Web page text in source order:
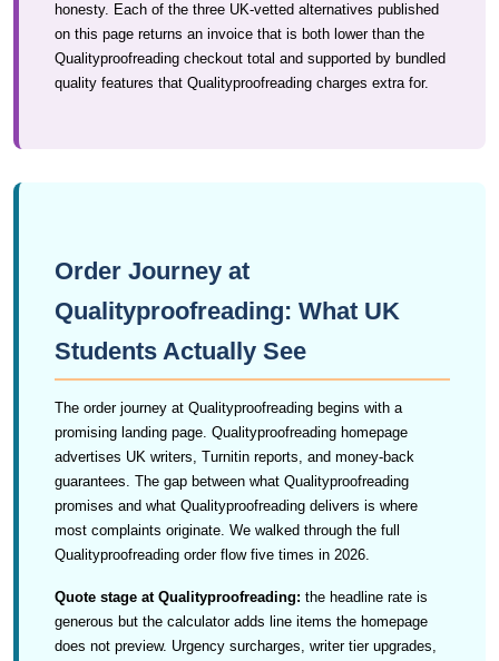
honesty. Each of the three UK-vetted alternatives published
on this page returns an invoice that is both lower than the
Qualityproofreading checkout total and supported by bundled
quality features that Qualityproofreading charges extra for.
Order Journey at
Qualityproofreading: What UK
Students Actually See
The order journey at Qualityproofreading begins with a
promising landing page. Qualityproofreading homepage
advertises UK writers, Turnitin reports, and money-back
guarantees. The gap between what Qualityproofreading
promises and what Qualityproofreading delivers is where
most complaints originate. We walked through the full
Qualityproofreading order flow five times in 2026.
Quote stage at Qualityproofreading: the headline rate is
generous but the calculator adds line items the homepage
does not preview. Urgency surcharges, writer tier upgrades,